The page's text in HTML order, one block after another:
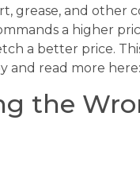
grease, and other
a higher
a better price.
and read more here:
the